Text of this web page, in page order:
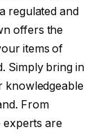
regulated and
offers the
items of
Simply bring in
knowledgeable
From
experts are